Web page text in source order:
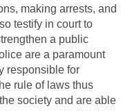
making arrests, and
testify in court to
a public
are a paramount
responsible for
rule of laws thus
society and are able